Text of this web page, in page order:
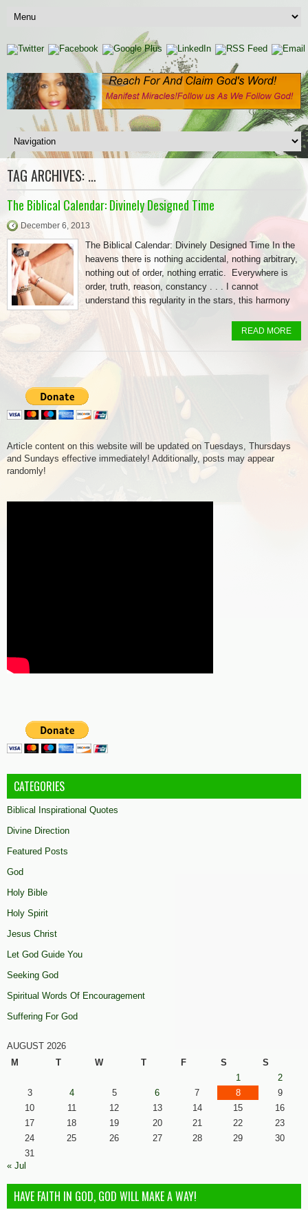
TAG ARCHIVES: …
The Biblical Calendar: Divinely Designed Time
December 6, 2013
The Biblical Calendar: Divinely Designed Time In the
heavens there is nothing accidental, nothing arbitrary,
nothing out of order, nothing erratic. Everywhere is
order, truth, reason, constancy . . . I cannot
understand this regularity in the stars, this harmony
READ MORE
Article content on this website will be updated on Tuesdays, Thursdays
and Sundays effective immediately! Additionally, posts may appear
randomly!
CATEGORIES
Biblical Inspirational Quotes
Divine Direction
Featured Posts
God
Holy Bible
Holy Spirit
Jesus Christ
Let God Guide You
Seeking God
Spiritual Words Of Encouragement
Suffering For God
AUGUST 2026
M
T W T F S
S
1
2
3
4 5 6 7 8
9
10
11 12 13 14 15
16
17
18 19 20 21 22
23
24
25 26 27 28 29
30
31
« Jul
HAVE FAITH IN GOD, GOD WILL MAKE A WAY!